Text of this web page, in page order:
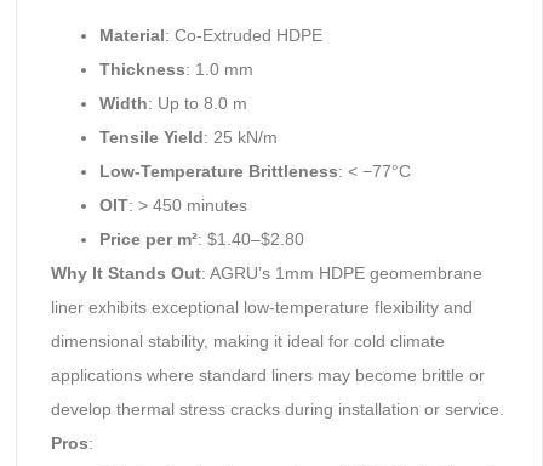
Material: Co-Extruded HDPE
Thickness: 1.0 mm
Width: Up to 8.0 m
Tensile Yield: 25 kN/m
Low-Temperature Brittleness: < −77°C
OIT: > 450 minutes
Price per m²: $1.40–$2.80
Why It Stands Out: AGRU’s 1mm HDPE geomembrane
liner exhibits exceptional low-temperature flexibility and
dimensional stability, making it ideal for cold climate
applications where standard liners may become brittle or
develop thermal stress cracks during installation or service.
Pros: